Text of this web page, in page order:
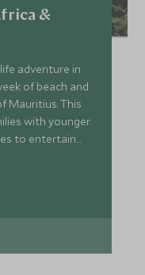
&
adventure in
of beach and
Mauritius. This
with younger
to entertain